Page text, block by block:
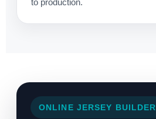
to production.
ONLINE JERSEY BUILDER